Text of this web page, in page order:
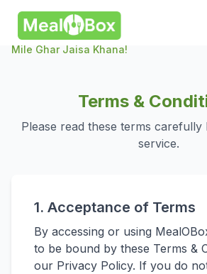
Mile Ghar Jaisa Khana!
Terms &
Please read these terms
service.
1. Acceptance of Terms
By accessing or using
to be bound by these Terms &
our Privacy Policy. If you do